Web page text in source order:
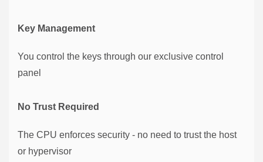
Key Management
You control the keys through our exclusive control
panel
No Trust Required
The CPU enforces security - no need to trust the host
or hypervisor